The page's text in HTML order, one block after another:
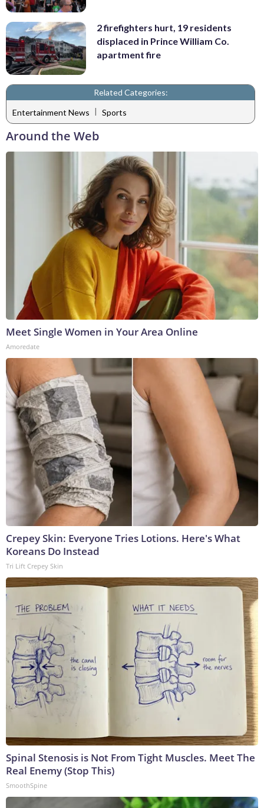
2 firefighters hurt, 19 residents
displaced in Prince William Co.
apartment fire
Related Categories:
Entertainment News | Sports
Around the Web
Meet Single Women in Your Area Online
Amoredate
Crepey Skin: Everyone Tries Lotions. Here's What
Koreans Do Instead
Tri Lift Crepey Skin
Spinal Stenosis is Not From Tight Muscles. Meet The
Real Enemy (Stop This)
SmoothSpine